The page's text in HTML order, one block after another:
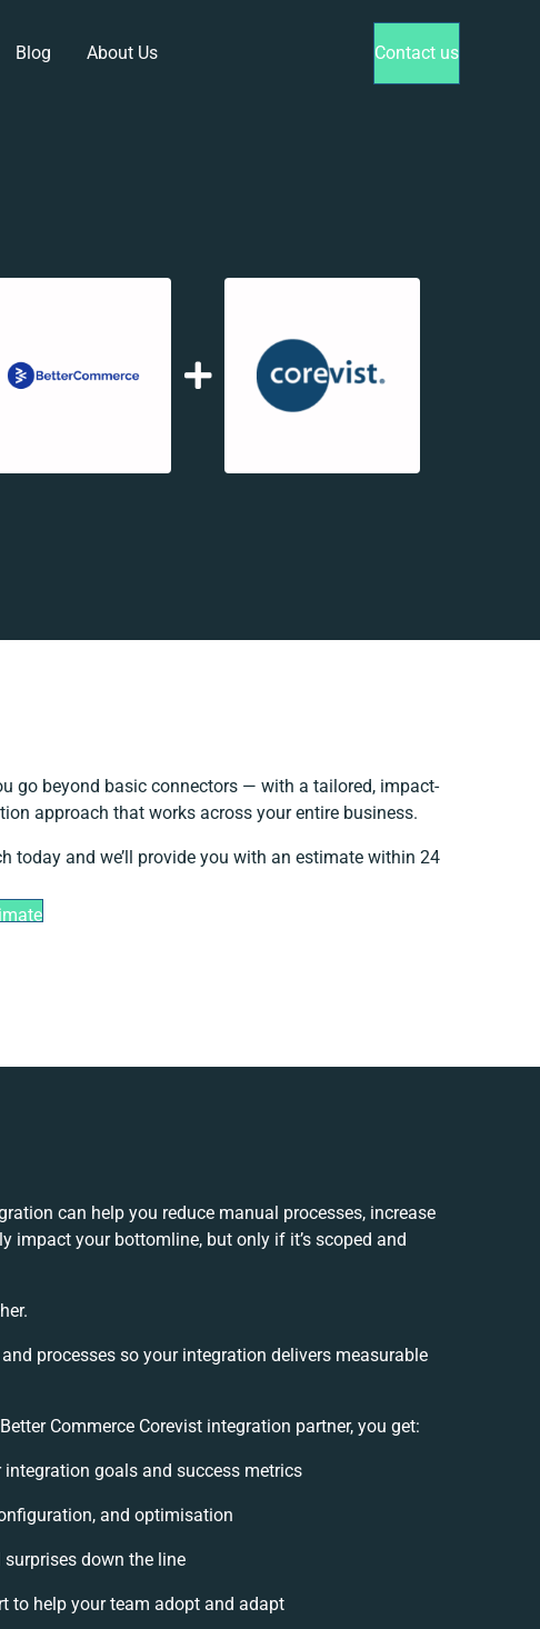
Blog About Us Contact us
go beyond basic connectors — with a tailored, impact-
approach that works across your entire business.
today and we’ll provide you with an estimate within 24
can help you reduce manual processes, increase
impact your bottomline, but only if it’s scoped and
processes so your integration delivers measurable
Commerce Corevist integration partner, you get:
goals and success metrics
and optimisation
down the line
to help your team adopt and adapt